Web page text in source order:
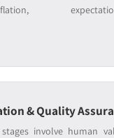
& Quality
involve human